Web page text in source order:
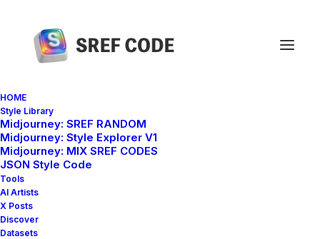
HOME
Style Library
Midjourney: SREF RANDOM
Midjourney: Style Explorer V1
Midjourney: MIX SREF CODES
JSON Style Code
Tools
AI Artists
X Posts
Discover
Datasets
Home sref 1561356433